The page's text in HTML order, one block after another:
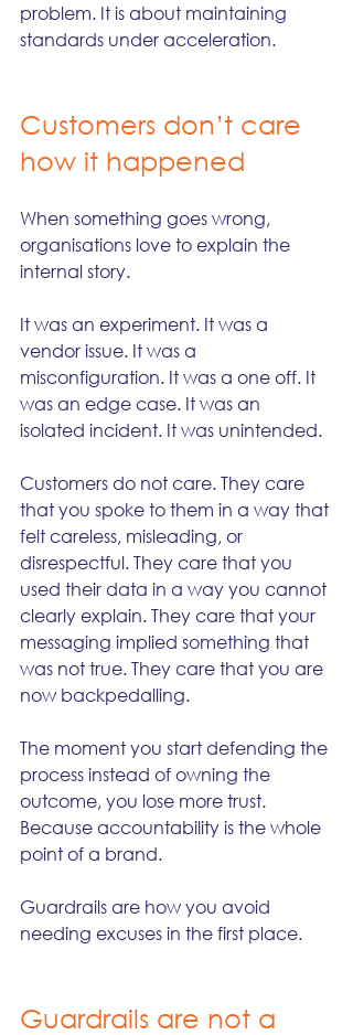
problem. It is about maintaining
standards under acceleration.
Customers don’t care
how it happened
When something goes wrong,
organisations love to explain the
internal story.
It was an experiment. It was a
vendor issue. It was a
misconfiguration. It was a one off. It
was an edge case. It was an
isolated incident. It was unintended.
Customers do not care. They care
that you spoke to them in a way that
felt careless, misleading, or
disrespectful. They care that you
used their data in a way you cannot
clearly explain. They care that your
messaging implied something that
was not true. They care that you are
now backpedalling.
The moment you start defending the
process instead of owning the
outcome, you lose more trust.
Because accountability is the whole
point of a brand.
Guardrails are how you avoid
needing excuses in the first place.
Guardrails are not a